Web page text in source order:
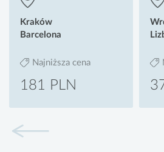
Kraków
Barcelona
Najniższa cena
181 PLN